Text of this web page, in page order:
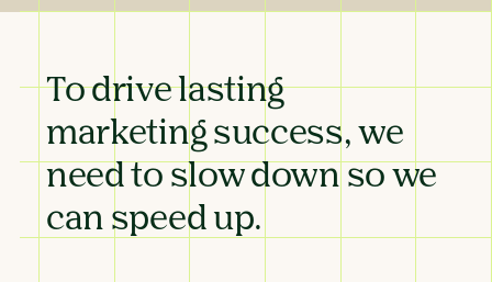
To drive lasting
marketing success, we
need to slow down so we
can speed up.